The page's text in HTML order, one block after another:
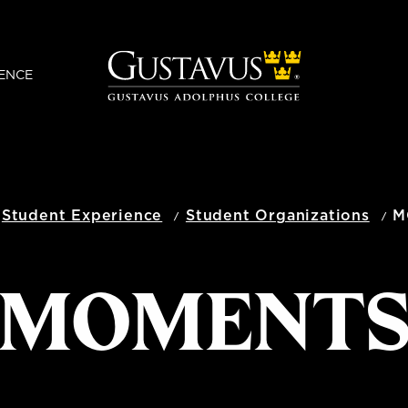
Student Experience Student Organizations